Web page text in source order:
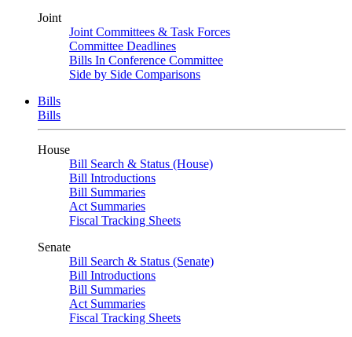
Joint
Joint Committees & Task Forces
Committee Deadlines
Bills In Conference Committee
Side by Side Comparisons
Bills
Bills
House
Bill Search & Status (House)
Bill Introductions
Bill Summaries
Act Summaries
Fiscal Tracking Sheets
Senate
Bill Search & Status (Senate)
Bill Introductions
Bill Summaries
Act Summaries
Fiscal Tracking Sheets